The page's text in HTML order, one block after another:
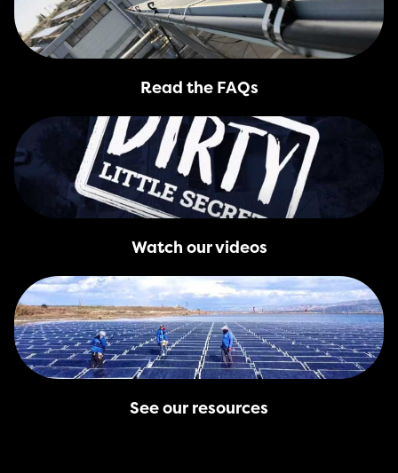
Read the FAQs
Watch our videos
See our resources